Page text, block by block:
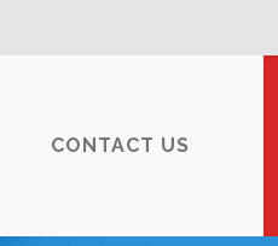
CONTACT US